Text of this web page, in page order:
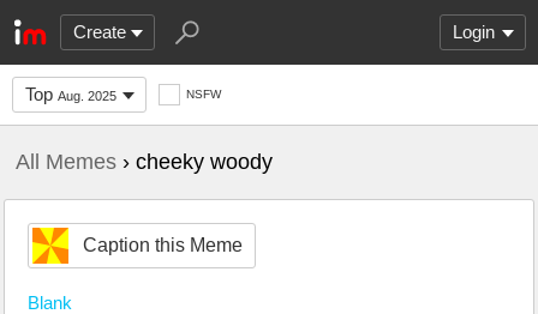
Create Login
Top Aug. 2025 NSFW
All Memes › cheeky woody
Caption this Meme
Blank